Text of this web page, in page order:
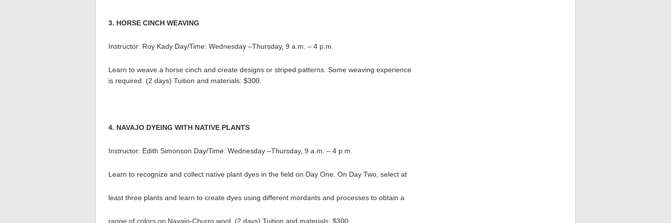
3. HORSE CINCH WEAVING
Instructor: Roy Kady Day/Time: Wednesday –Thursday, 9 a.m. – 4 p.m.
Learn to weave a horse cinch and create designs or striped patterns. Some weaving experience
is required. (2 days) Tuition and materials: $300.
4. NAVAJO DYEING WITH NATIVE PLANTS
Instructor: Edith Simonson Day/Time: Wednesday –Thursday, 9 a.m. – 4 p.m.
Learn to recognize and collect native plant dyes in the field on Day One. On Day Two, select at
least three plants and learn to create dyes using different mordants and processes to obtain a
range of colors on Navajo-Churro wool. (2 days) Tuition and materials: $300.